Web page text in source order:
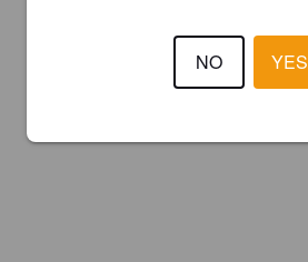
NO YES